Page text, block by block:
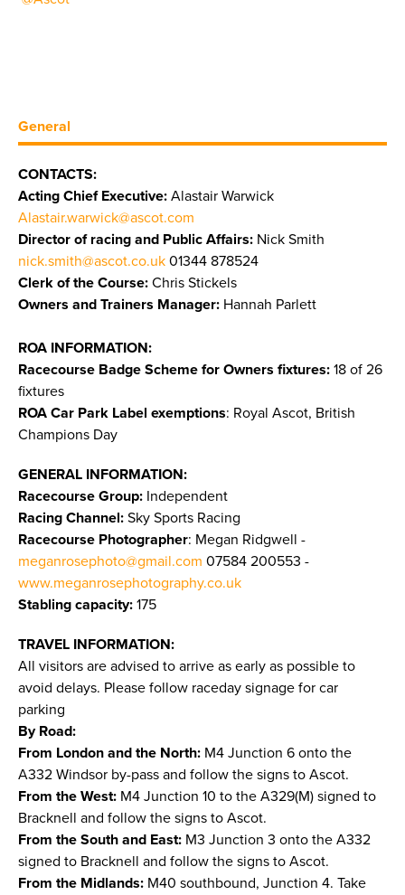
General
CONTACTS:
Acting Chief Executive: Alastair Warwick
Alastair.warwick@ascot.com
Director of racing and Public Affairs: Nick Smith
nick.smith@ascot.co.uk 01344 878524
Clerk of the Course: Chris Stickels
Owners and Trainers Manager: Hannah Parlett
ROA INFORMATION:
Racecourse Badge Scheme for Owners fixtures: 18 of 26
fixtures
ROA Car Park Label exemptions: Royal Ascot, British
Champions Day
GENERAL INFORMATION:
Racecourse Group: Independent
Racing Channel: Sky Sports Racing
Racecourse Photographer: Megan Ridgwell -
meganrosephoto@gmail.com 07584 200553 -
www.meganrosephotography.co.uk
Stabling capacity: 175
TRAVEL INFORMATION:
All visitors are advised to arrive as early as possible to
avoid delays. Please follow raceday signage for car
parking
By Road:
From London and the North: M4 Junction 6 onto the
A332 Windsor by-pass and follow the signs to Ascot.
From the West: M4 Junction 10 to the A329(M) signed to
Bracknell and follow the signs to Ascot.
From the South and East: M3 Junction 3 onto the A332
signed to Bracknell and follow the signs to Ascot.
From the Midlands: M40 southbound, Junction 4. Take